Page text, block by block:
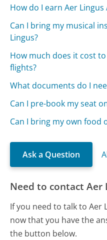
How do I earn Aer Lingus
Can I bring my musical
Lingus?
How much does it cost
flights?
What documents do I
Can I pre-book my seat
Can I bring my own food
Ask a Question
Need to contact Aer
If you need to talk to Aer
now that you have the
the button below.